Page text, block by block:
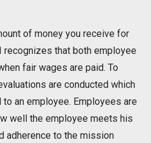
of money you receive for
that both employee
fair wages are paid. To
are conducted which
an employee. Employees are
well the employee meets his
adherence to the mission